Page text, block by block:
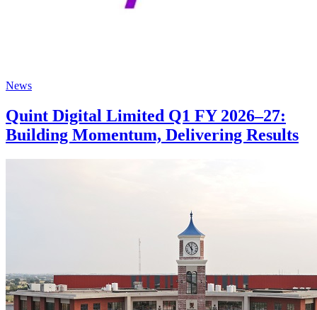
News
Quint Digital Limited Q1 FY 2026–27:
Building Momentum, Delivering Results